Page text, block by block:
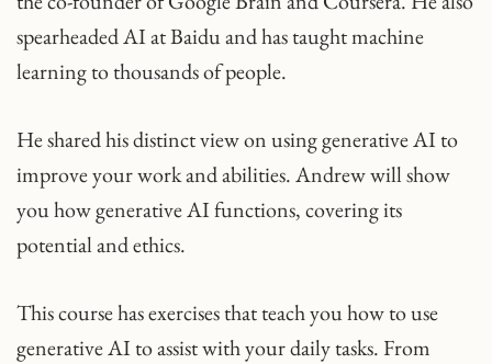
spearheaded AI at Baidu and has taught machine
learning to thousands of people.
He shared his distinct view on using generative AI to
improve your work and abilities. Andrew will show
you how generative AI functions, covering its
potential and ethics.
This course has exercises that teach you how to use
generative AI to assist with your daily tasks. From